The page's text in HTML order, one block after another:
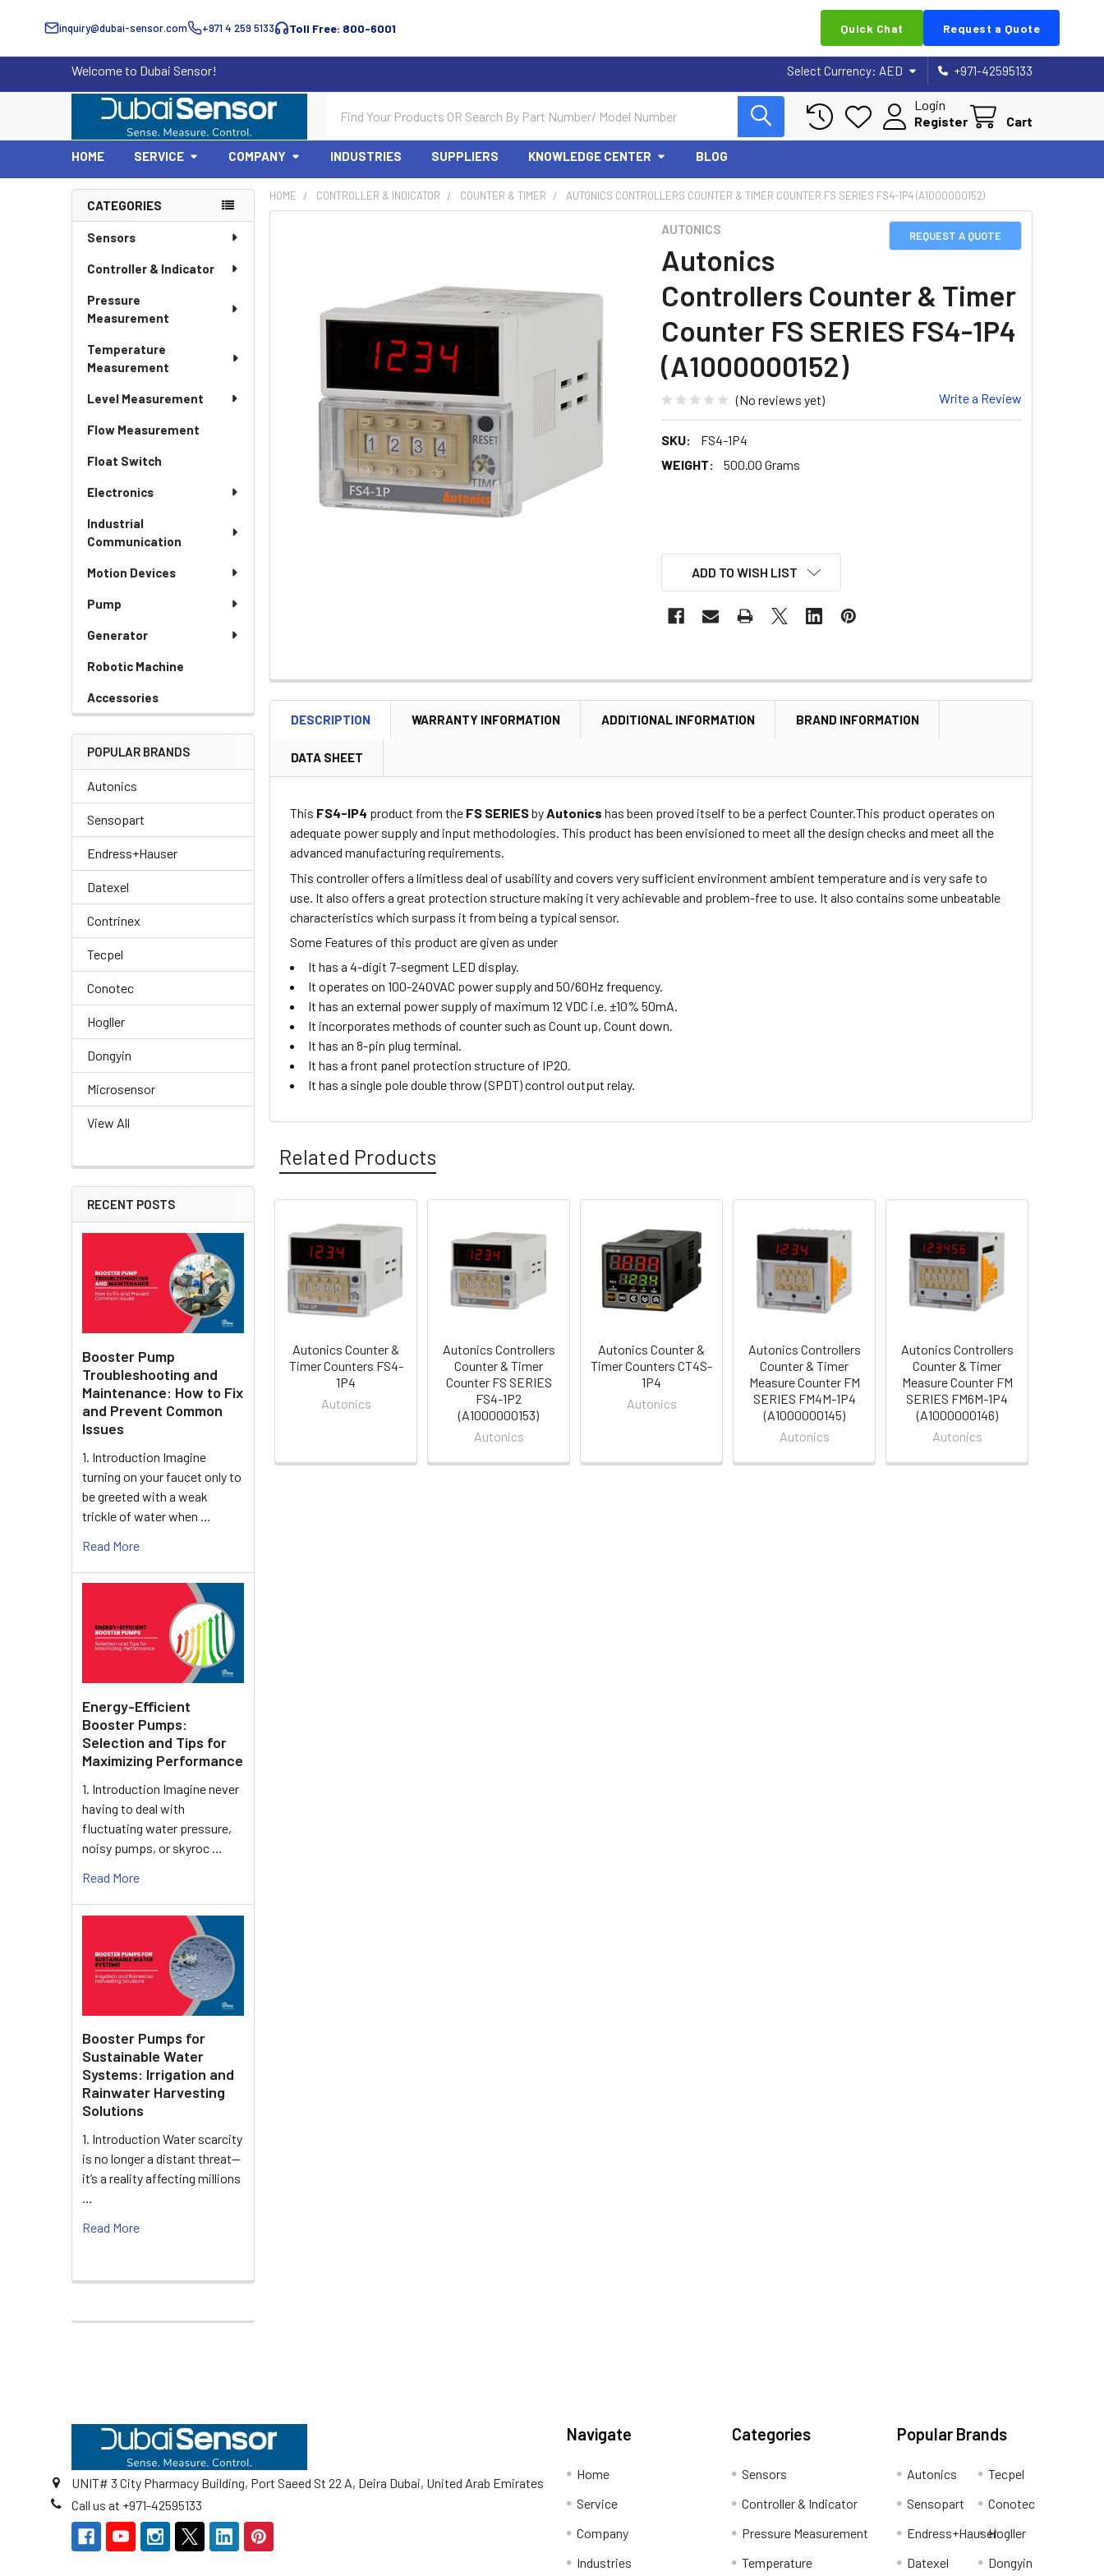
inquiry@dubai-sensor.com +971 4 259 5133 Toll Free: 800-6001 Quick Chat Request a Quote
Welcome to Dubai Sensor! Select Currency: AED +971-42595133
Login
Register
Cart
HOME SERVICE COMPANY INDUSTRIES SUPPLIERS KNOWLEDGE CENTER BLOG
Sidebar
CATEGORIES
Sensors
Controller & Indicator
Pressure
Measurement
Temperature
Measurement
Level Measurement
Flow Measurement
Float Switch
Electronics
Industrial
Communication
Motion Devices
Pump
Generator
Robotic Machine
Accessories
POPULAR BRANDS
Autonics
Sensopart
Endress+Hauser
Datexel
Contrinex
Tecpel
Conotec
Hogller
Dongyin
Microsensor
View All
RECENT POSTS
Booster Pump
Troubleshooting and
Maintenance: How to Fix
and Prevent Common
Issues
1. Introduction Imagine
turning on your faucet only to
be greeted with a weak
trickle of water when …
Read More
Energy-Efficient
Booster Pumps:
Selection and Tips for
Maximizing Performance
1. Introduction Imagine never
having to deal with
fluctuating water pressure,
noisy pumps, or skyroc …
Read More
Booster Pumps for
Sustainable Water
Systems: Irrigation and
Rainwater Harvesting
Solutions
1. Introduction Water scarcity
is no longer a distant threat—
it’s a reality affecting millions
…
Read More
HOME CONTROLLER & INDICATOR COUNTER & TIMER AUTONICS CONTROLLERS COUNTER & TIMER COUNTER FS SERIES FS4-1P4 (A1000000152)
REQUEST A QUOTE
AUTONICS
Autonics
Controllers Counter & Timer
Counter FS SERIES FS4-1P4
(A1000000152)
(No reviews yet) Write a Review
SKU:
FS4-1P4
WEIGHT:
500.00 Grams
ADD TO WISH LIST
DESCRIPTION WARRANTY INFORMATION ADDITIONAL INFORMATION BRAND INFORMATION
DATA SHEET
This FS4-IP4 product from the FS SERIESbyAutonics has been proved itself to be a perfect Counter.This product operates on
adequate power supply and input methodologies. This product has been envisioned to meet all the design checks and meet all the
advanced manufacturing requirements.
This controller offers a limitless deal of usability and covers very sufficient environment ambient temperature and is very safe to
use. It also offers a great protection structure making it very achievable and problem-free to use. It also contains some unbeatable
characteristics which surpass it from being a typical sensor.
Some Features of this product are given as under
It has a 4-digit 7-segment LED display.
It operates on 100-240VAC power supply and 50/60Hz frequency.
It has an external power supply of maximum 12 VDC i.e. ±10% 50mA.
It incorporates methods of counter such as Count up, Count down.
It has an 8-pin plug terminal.
It has a front panel protection structure of IP20.
It has a single pole double throw (SPDT) control output relay.
Related Products
Related
Products
Autonics Counter &
Timer Counters FS4-
1P4
Autonics
Autonics Controllers
Counter & Timer
Counter FS SERIES
FS4-1P2
(A1000000153)
Autonics
Autonics Counter &
Timer Counters CT4S-
1P4
Autonics
Autonics Controllers
Counter & Timer
Measure Counter FM
SERIES FM4M-1P4
(A1000000145)
Autonics
Autonics Controllers
Counter & Timer
Measure Counter FM
SERIES FM6M-1P4
(A1000000146)
Autonics
UNIT# 3 City Pharmacy Building, Port Saeed St 22 A, Deira Dubai, United Arab Emirates
Call us at +971-42595133
Navigate
Home
Service
Company
Industries
Categories
Sensors
Controller & Indicator
Pressure Measurement
Temperature
Popular Brands
Autonics
Sensopart
Endress+Hauser
Datexel
Tecpel
Conotec
Hogller
Dongyin